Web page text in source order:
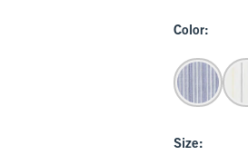
Color:
Size: